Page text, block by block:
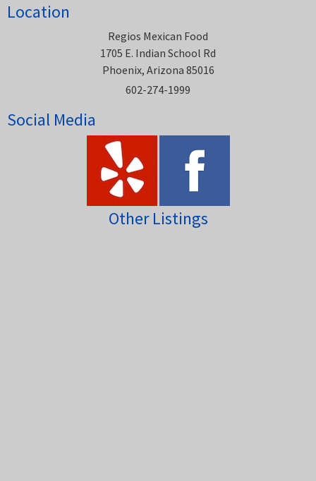
Location
Regios Mexican Food
1705 E. Indian School Rd
Phoenix, Arizona 85016
602-274-1999
Social Media
Other Listings